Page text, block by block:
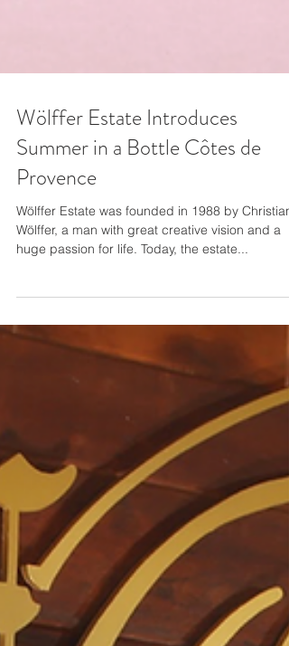
Wölffer Estate Introduces
Summer in a Bottle Côtes de
Provence
huge passion for life. Today, the estate...